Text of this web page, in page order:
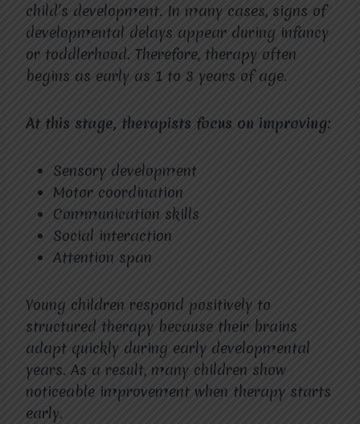
child’s development. In many cases, signs of
developmental delays appear during infancy
or toddlerhood. Therefore, therapy often
begins as early as 1 to 3 years of age.
At this stage, therapists focus on improving:
Sensory development
Motor coordination
Communication skills
Social interaction
Attention span
Young children respond positively to
structured therapy because their brains
adapt quickly during early developmental
years. As a result, many children show
noticeable improvement when therapy starts
early.